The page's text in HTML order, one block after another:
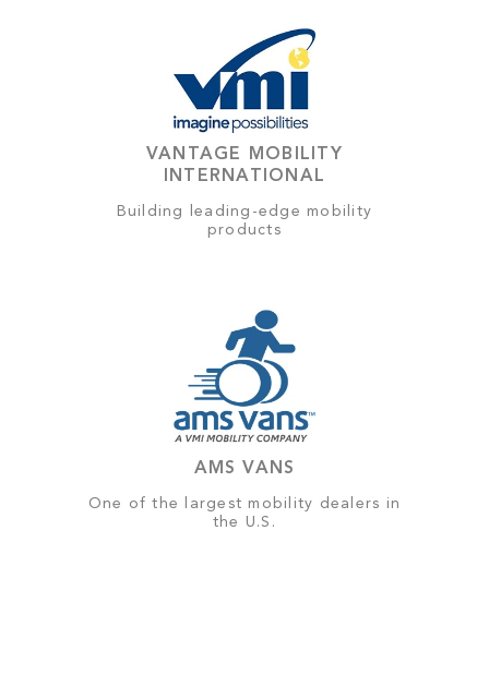
VANTAGE MOBILITY
INTERNATIONAL
Building leading-edge mobility
products
AMS VANS
One of the largest mobility dealers in
the U.S.